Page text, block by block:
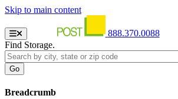
Skip to main content
888.370.0088
Find Storage.
Breadcrumb